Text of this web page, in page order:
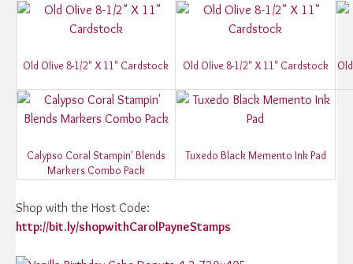
Old Olive 8-1/2" X 11" Cardstock Old Olive 8-1/2" X 11" Cardstock
Calypso Coral Stampin' Blends
Markers Combo Pack
Tuxedo Black Memento Ink Pad
Shop with the Host Code:
http://bit.ly/shopwithCarolPayneStamps